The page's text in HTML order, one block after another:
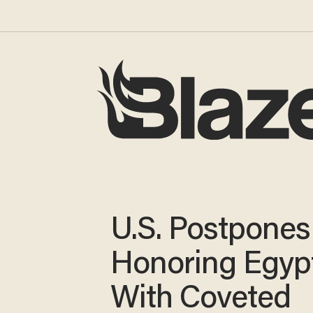
U.S. Postpones
Honoring
With Coveted